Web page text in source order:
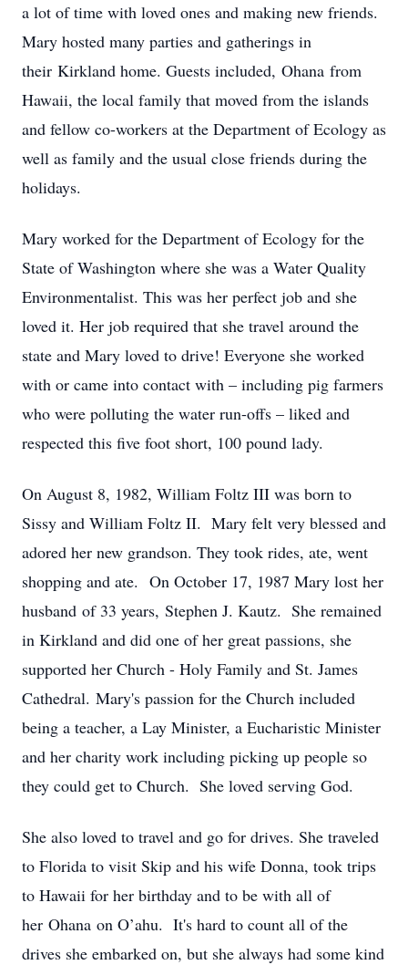
a lot of time with loved ones and making new friends.
Mary hosted many parties and gatherings in
their Kirkland home. Guests included, Ohana from
Hawaii, the local family that moved from the islands
and fellow co-workers at the Department of Ecology as
well as family and the usual close friends during the
holidays.
Mary worked for the Department of Ecology for the
State of Washington where she was a Water Quality
Environmentalist. This was her perfect job and she
loved it. Her job required that she travel around the
state and Mary loved to drive! Everyone she worked
with or came into contact with – including pig farmers
who were polluting the water run-offs – liked and
respected this five foot short, 100 pound lady.
On August 8, 1982, William Foltz III was born to
Sissy and William Foltz II. Mary felt very blessed and
adored her new grandson. They took rides, ate, went
shopping and ate. On October 17, 1987 Mary lost her
husband of 33 years, Stephen J. Kautz. She remained
in Kirkland and did one of her great passions, she
supported her Church - Holy Family and St. James
Cathedral. Mary's passion for the Church included
being a teacher, a Lay Minister, a Eucharistic Minister
and her charity work including picking up people so
they could get to Church. She loved serving God.
She also loved to travel and go for drives. She traveled
to Florida to visit Skip and his wife Donna, took trips
to Hawaii for her birthday and to be with all of
her Ohana on O’ahu. It's hard to count all of the
drives she embarked on, but she always had some kind